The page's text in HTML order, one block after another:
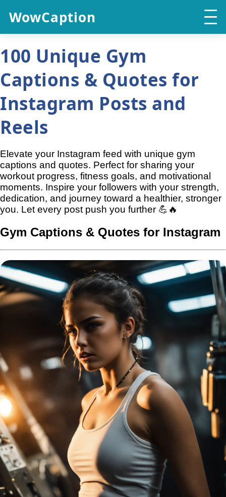
WowCaption
100 Unique Gym
Captions & Quotes for
Instagram Posts and
Reels
Elevate your Instagram feed with unique gym
captions and quotes. Perfect for sharing your
workout progress, fitness goals, and motivational
moments. Inspire your followers with your strength,
dedication, and journey toward a healthier, stronger
you. Let every post push you further 💪🔥
Gym Captions & Quotes for Instagram